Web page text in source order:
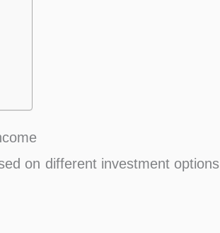
on different investment options